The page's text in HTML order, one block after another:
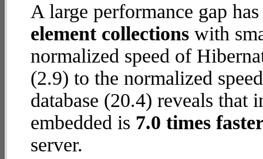
A large performance gap
element collections with
normalized speed of
(2.9) to the normalized
database (20.4) reveals
embedded is 7.0 times
server.